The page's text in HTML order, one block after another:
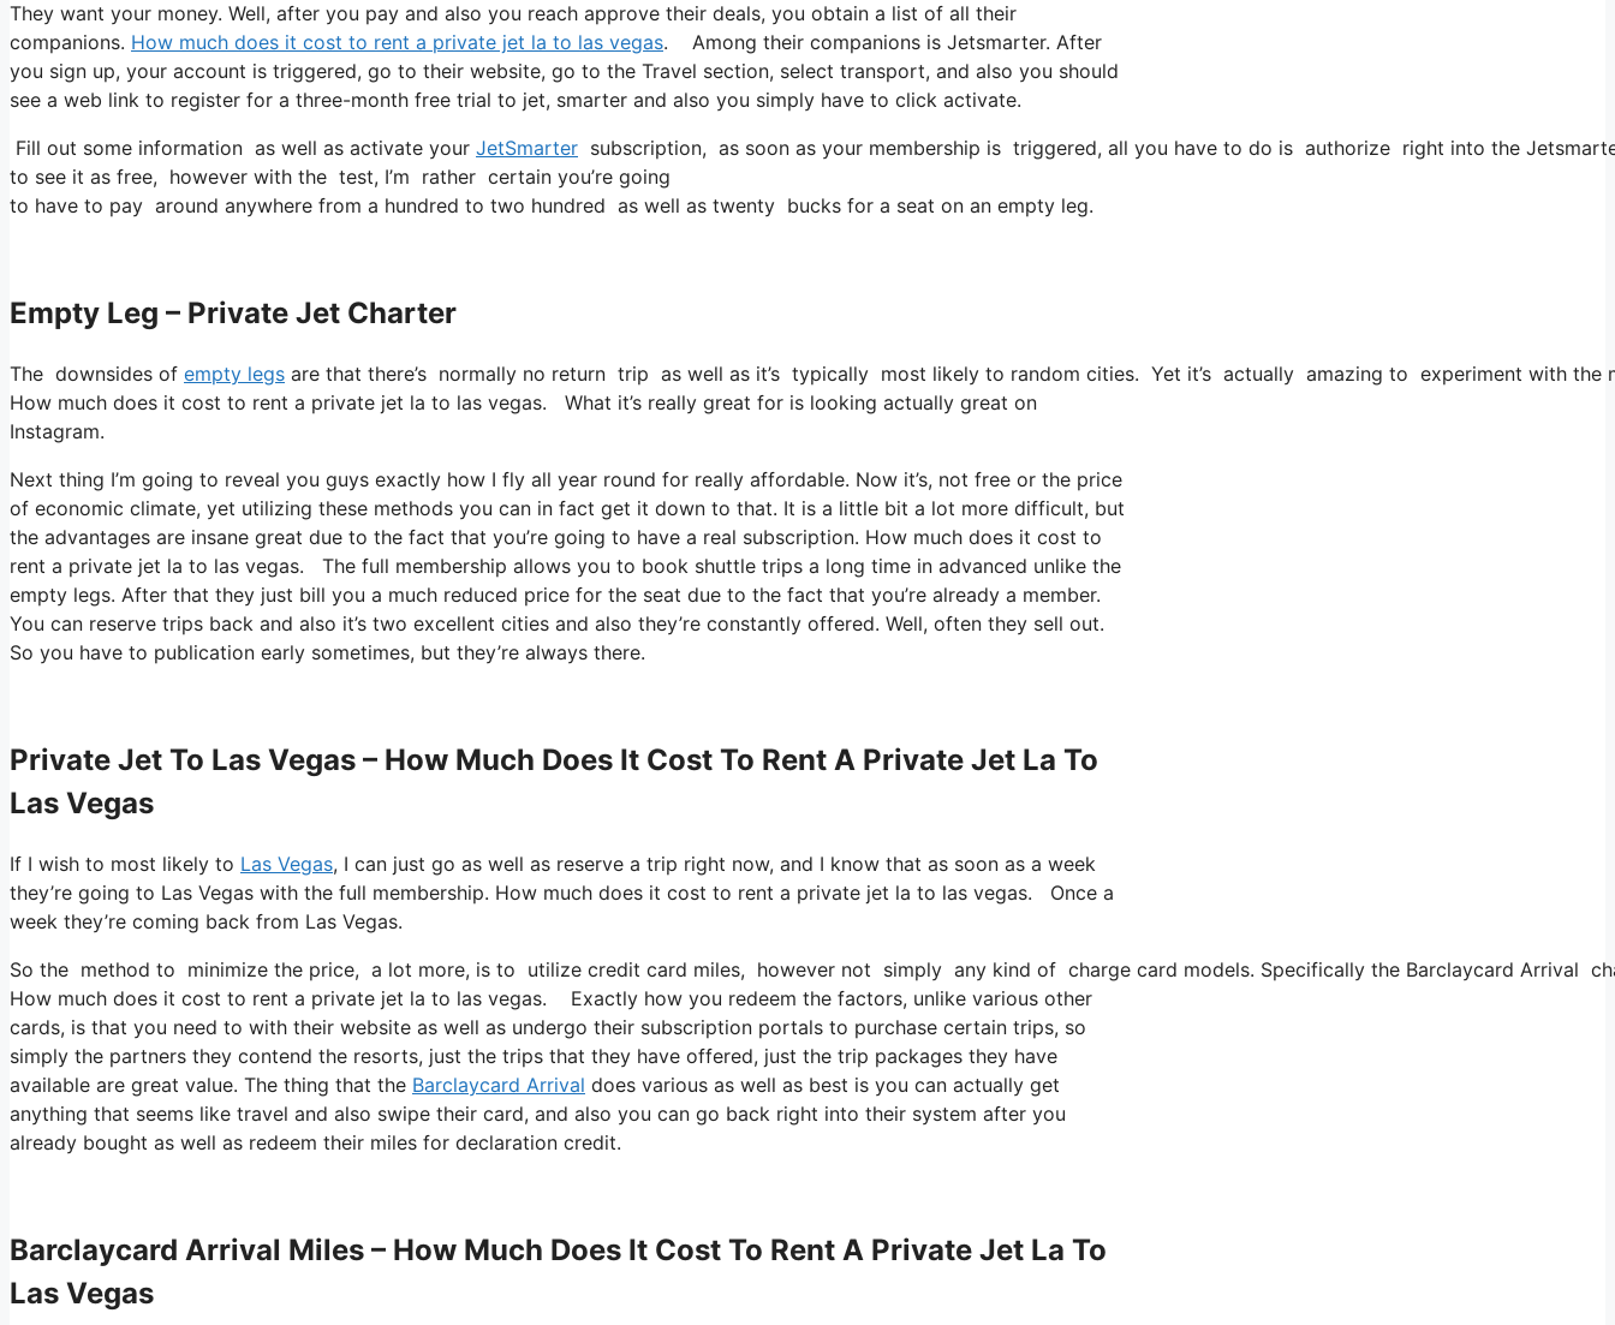
They want your money. Well, after you pay and also you reach approve their deals, you obtain a list of all their
companions. How much does it cost to rent a private jet la to las vegas. Among their companions is Jetsmarter. After
you sign up, your account is triggered, go to their website, go to the Travel section, select transport, and also you should
see a web link to register for a three-month free trial to jet, smarter and also you simply have to click activate.
Fill out some information as well as activate your JetSmarter subscription, as soon as your membership is triggered, all you have to do is authorize right into the
to see it as free, however with the test, I’m rather certain you’re going
to have to pay around anywhere from a hundred to two hundred as well as twenty bucks for a seat on an empty leg.
Empty Leg – Private Jet Charter
The downsides of empty legs are that there’s normally no return trip as well as it’s typically most likely to random cities. Yet it’s actually amazing to experiment with
How much does it cost to rent a private jet la to las vegas. What it’s really great for is looking actually great on
Instagram.
Next thing I’m going to reveal you guys exactly how I fly all year round for really affordable. Now it’s, not free or the price
of economic climate, yet utilizing these methods you can in fact get it down to that. It is a little bit a lot more difficult, but
the advantages are insane great due to the fact that you’re going to have a real subscription. How much does it cost to
rent a private jet la to las vegas. The full membership allows you to book shuttle trips a long time in advanced unlike the
empty legs. After that they just bill you a much reduced price for the seat due to the fact that you’re already a member.
You can reserve trips back and also it’s two excellent cities and also they’re constantly offered. Well, often they sell out.
So you have to publication early sometimes, but they’re always there.
Private Jet To Las Vegas – How Much Does It Cost To Rent A Private Jet La To
Las Vegas
If I wish to most likely to Las Vegas, I can just go as well as reserve a trip right now, and I know that as soon as a week
they’re going to Las Vegas with the full membership. How much does it cost to rent a private jet la to las vegas. Once a
week they’re coming back from Las Vegas.
So the method to minimize the price, a lot more, is to utilize credit card miles, however not simply any kind of charge card models. Specifically the Barclaycard
How much does it cost to rent a private jet la to las vegas. Exactly how you redeem the factors, unlike various other
cards, is that you need to with their website as well as undergo their subscription portals to purchase certain trips, so
simply the partners they contend the resorts, just the trips that they have offered, just the trip packages they have
available are great value. The thing that the Barclaycard Arrival does various as well as best is you can actually get
anything that seems like travel and also swipe their card, and also you can go back right into their system after you
already bought as well as redeem their miles for declaration credit.
Barclaycard Arrival Miles – How Much Does It Cost To Rent A Private Jet La To
Las Vegas